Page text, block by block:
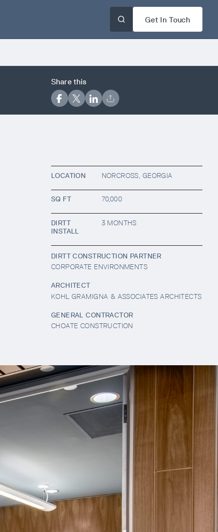
Get In Touch
Share this
LOCATION NORCROSS, GEORGIA
SQ FT 70,000
DIRTT
INSTALL
3 MONTHS
DIRTT CONSTRUCTION PARTNER
CORPORATE ENVIRONMENTS
ARCHITECT
KOHL GRAMIGNA & ASSOCIATES ARCHITECTS
GENERAL CONTRACTOR
CHOATE CONSTRUCTION